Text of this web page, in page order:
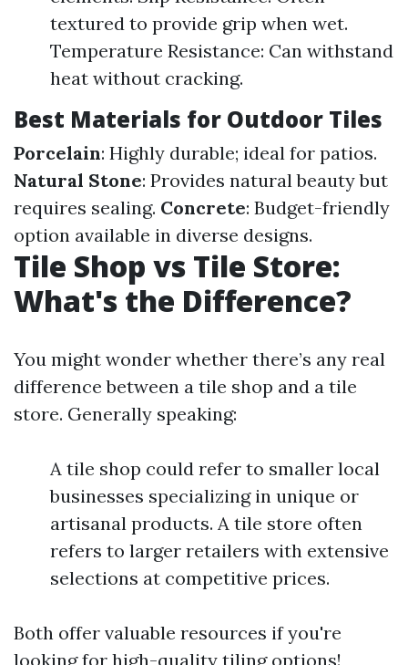
textured to provide grip when wet.
Temperature Resistance: Can withstand
heat without cracking.
Best Materials for Outdoor Tiles
Porcelain: Highly durable; ideal for patios.
Natural Stone: Provides natural beauty but
requires sealing. Concrete: Budget-friendly
option available in diverse designs.
Tile Shop vs Tile Store:
What's the Difference?
You might wonder whether there’s any real
difference between a tile shop and a tile
store. Generally speaking:
A tile shop could refer to smaller local
businesses specializing in unique or
artisanal products. A tile store often
refers to larger retailers with extensive
selections at competitive prices.
Both offer valuable resources if you're
looking for high-quality tiling options!